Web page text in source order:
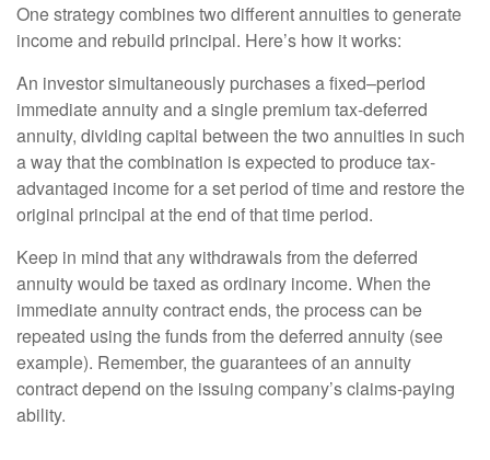
One strategy combines two different annuities to generate
income and rebuild principal. Here’s how it works:
An investor simultaneously purchases a fixed–period
immediate annuity and a single premium tax-deferred
annuity, dividing capital between the two annuities in such
a way that the combination is expected to produce tax-
advantaged income for a set period of time and restore the
original principal at the end of that time period.
Keep in mind that any withdrawals from the deferred
annuity would be taxed as ordinary income. When the
immediate annuity contract ends, the process can be
repeated using the funds from the deferred annuity (see
example). Remember, the guarantees of an annuity
contract depend on the issuing company’s claims-paying
ability.